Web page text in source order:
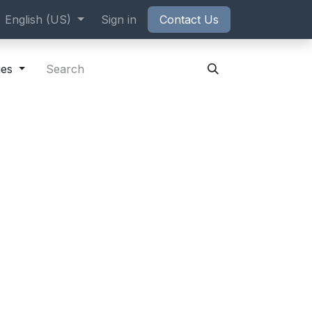
English (US) Sign in Contact Us